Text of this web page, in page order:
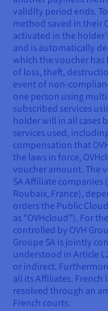
validity period ends.
method saved in their
activated in the
and is automatically
which the voucher has
of loss, theft,
event of non-
one person using
subscribed services
holder will in all cases
services used,
compensation that
the laws in force,
voucher amount. The
SA Affiliate companies
Roubaix, France),
orders the Public
as “OVHcloud”). For
controlled by OVH
Groupe SA is jointly
understood in Article
or indirect.
all its Affiliates.
resolved through an
French courts.